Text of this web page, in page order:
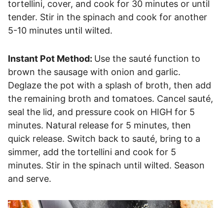
tortellini, cover, and cook for 30 minutes or until
tender. Stir in the spinach and cook for another
5-10 minutes until wilted.
Instant Pot Method: Use the sauté function to
brown the sausage with onion and garlic.
Deglaze the pot with a splash of broth, then add
the remaining broth and tomatoes. Cancel sauté,
seal the lid, and pressure cook on HIGH for 5
minutes. Natural release for 5 minutes, then
quick release. Switch back to sauté, bring to a
simmer, add the tortellini and cook for 5
minutes. Stir in the spinach until wilted. Season
and serve.